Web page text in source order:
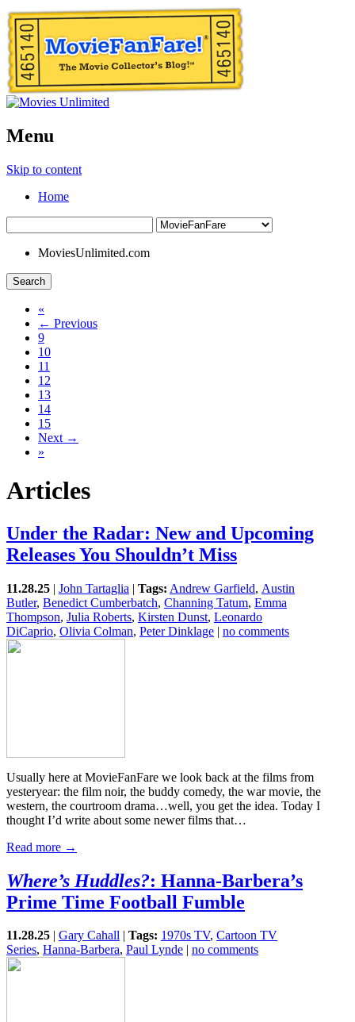
Menu
Skip to content
Home
MoviesUnlimited.com
Search
«
← Previous
9
10
11
12
13
14
15
Next →
»
Articles
Under the Radar: New and Upcoming
Releases You Shouldn’t Miss
11.28.25 | John Tartaglia | Tags: Andrew Garfield, Austin
Butler, Benedict Cumberbatch, Channing Tatum, Emma
Thompson, Julia Roberts, Kirsten Dunst, Leonardo
DiCaprio, Olivia Colman, Peter Dinklage | no comments
Usually here at MovieFanFare we look back at the films from
yesteryear: the film noir, the buddy comedy, the war movie, the
western, the courtroom drama…well, you get the idea. Today I
thought I’d write about some newer films that…
Read more →
Where’s Huddles?: Hanna-Barbera’s
Prime Time Football Fumble
11.28.25 | Gary Cahall | Tags: 1970s TV, Cartoon TV
Series, Hanna-Barbera, Paul Lynde | no comments